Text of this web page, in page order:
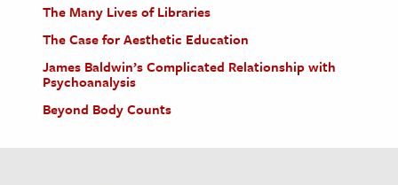
The Many Lives of Libraries
The Case for Aesthetic Education
James Baldwin’s Complicated Relationship with
Psychoanalysis
Beyond Body Counts